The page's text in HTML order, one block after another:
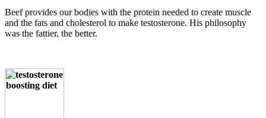
Beef provides our bodies with the protein needed to create muscle
and the fats and cholesterol to make testosterone. His philosophy
was the fattier, the better.